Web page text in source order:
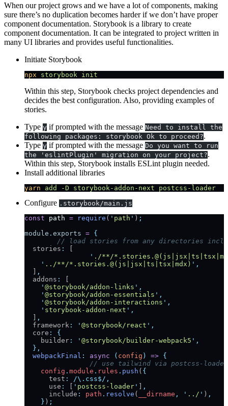
When our project grows and we have a lot of components, making
sure there’s no duplication becomes harder if we don’t have proper
component documentation. Storybook is a library to create
component documentation. It can be integrated to project written in
many UI libraries and provides useful functionalities.
Initiate Storybook
npx storybook init
Within this step, Storybook checks project dependencies and
decides the best configuration. Also, providing examples of
stories.
Type y if prompted with the message Need to install the
following packages: storybook Ok to proceed?.
Type y if prompted with the message Do you want to run
the 'eslintPlugin' migration on your project?.
Within this step, Storybook installs ESLint plugin needed.
Install additional libraries
yarn add -D storybook-addon-next postcss-loader
Configure .storybook/main.js
const path = require ( ' path ' ) ;
module . exports = {
// load stories from any directories
  stories
:
[
		'
./**/
    '
../**/*.stories.@(js|jsx|ts|tsx|mdx) ' ,
  ]
,
  addons
:
[
    '
@storybook/addon-links ' ,
    '
@storybook/addon-essentials ' ,
    '
@storybook/addon-interactions ' ,
    '
storybook-addon-next ' ,
  ]
,
  framework
: ' @storybook/react ' ,
  core
:
{
    builder
: ' @storybook/builder-webpack5 ' ,
  },
  webpackFinal
: async ( config ) => {
		// use tailwind via postcss-loader
    config
. module . rules . push ( {
      test
: /\.css$/ ,
      use
: [ ' postcss-loader ' ] ,
      include
: path . resolve ( __dirname , ' ../ ' ) ,
    }
) ;